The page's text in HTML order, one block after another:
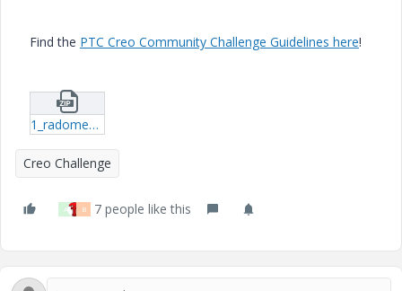
Find the PTC Creo Community Challenge Guidelines here!
1_radome_creo2.zip
Creo Challenge
A B 7 people like this